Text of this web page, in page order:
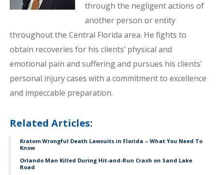
through the negligent actions of
another person or entity
throughout the Central Florida area. He fights to
obtain recoveries for his clients’ physical and
emotional pain and suffering and pursues his clients’
personal injury cases with a commitment to excellence
and impeccable preparation.
Related Articles:
Kratom Wrongful Death Lawsuits in Florida – What You Need To
Know
Orlando Man Killed During Hit-and-Run Crash on Sand Lake
Road